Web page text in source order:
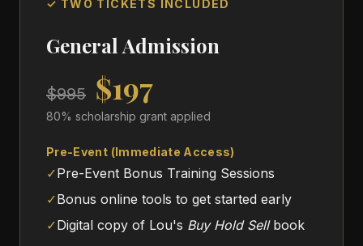
✓ TWO TICKETS INCLUDED
General Admission
$995 $197
80% scholarship grant applied
Pre-Event (Immediate Access)
✓Pre-Event Bonus Training Sessions
✓Bonus online tools to get started early
✓Digital copy of Lou's Buy Hold Sellbook